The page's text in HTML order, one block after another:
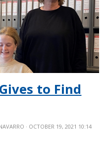
to Find
· OCTOBER 19, 2021 10:14